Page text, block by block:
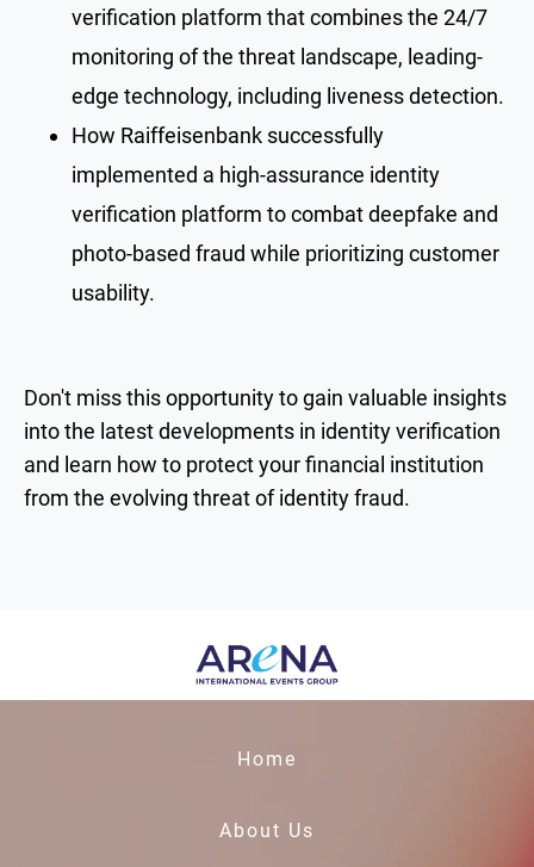
verification platform that combines the 24/7
monitoring of the threat landscape, leading-
edge technology, including liveness detection.
How Raiffeisenbank successfully
implemented a high-assurance identity
verification platform to combat deepfake and
photo-based fraud while prioritizing customer
usability.
Don't miss this opportunity to gain valuable insights
into the latest developments in identity verification
and learn how to protect your financial institution
from the evolving threat of identity fraud.
Home
About Us